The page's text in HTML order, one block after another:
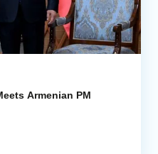
Armenian PM